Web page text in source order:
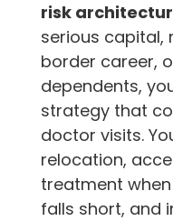
risk
serious capital,
border career,
dependents,
strategy that
doctor visits.
relocation,
treatment
falls short, and